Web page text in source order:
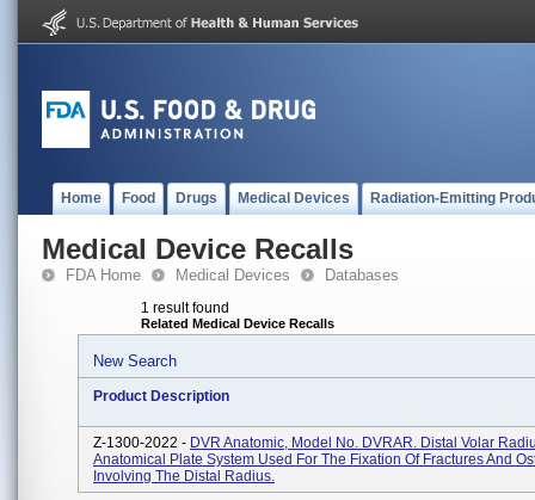
Home Food Drugs Medical Devices Radiation-Emitting
Medical Device Recalls
FDA Home Medical Devices Databases
1 result found
Related Medical Device Recalls
New Search
Product Description
Z-1300-2022 - DVR Anatomic, Model No. DVRAR. Distal Volar
Anatomical Plate System Used For The Fixation Of Fractures And
Involving The Distal Radius.